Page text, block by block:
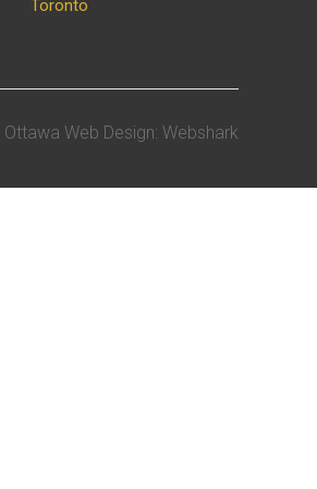
Toronto
Ottawa Web Design: Webshark